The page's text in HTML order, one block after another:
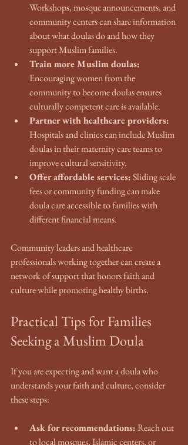
Workshops, mosque announcements, and
community centers can share information
about what doulas do and how they
support Muslim families.
Train more Muslim doulas:
Encouraging women from the
community to become doulas ensures
culturally competent care is available.
Partner with healthcare providers:
Hospitals and clinics can include Muslim
doulas in their maternity care teams to
improve cultural sensitivity.
Offer affordable services: Sliding scale
fees or community funding can make
doula care accessible to families with
different financial means.
Community leaders and healthcare
professionals working together can create a
network of support that honors faith and
culture while promoting healthy births.
Practical Tips for Families
Seeking a Muslim Doula
If you are expecting and want a doula who
understands your faith and culture, consider
these steps:
Ask for recommendations: Reach out
to local mosques, Islamic centers, or